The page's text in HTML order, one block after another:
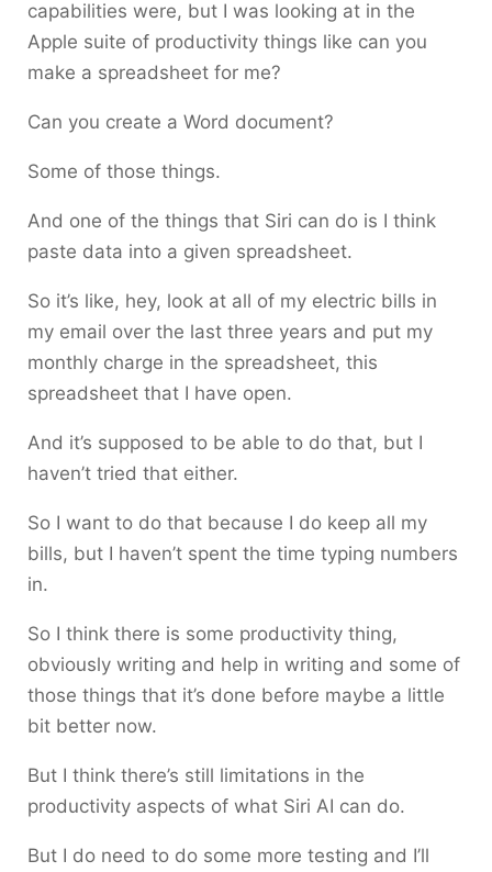
capabilities were, but I was looking at in the
Apple suite of productivity things like can you
make a spreadsheet for me?
Can you create a Word document?
Some of those things.
And one of the things that Siri can do is I think
paste data into a given spreadsheet.
So it’s like, hey, look at all of my electric bills in
my email over the last three years and put my
monthly charge in the spreadsheet, this
spreadsheet that I have open.
And it’s supposed to be able to do that, but I
haven’t tried that either.
So I want to do that because I do keep all my
bills, but I haven’t spent the time typing numbers
in.
So I think there is some productivity thing,
obviously writing and help in writing and some of
those things that it’s done before maybe a little
bit better now.
But I think there’s still limitations in the
productivity aspects of what Siri AI can do.
But I do need to do some more testing and I’ll